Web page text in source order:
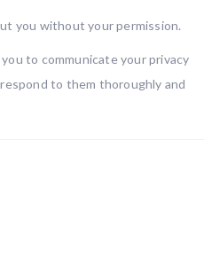
you without your permission.
to communicate your privacy
to them thoroughly and